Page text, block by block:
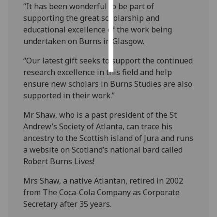
save
choices
accept
“It has been wonderful to be part of
supporting the great scholarship and
educational excellence of the work being
undertaken on Burns in Glasgow.
“Our latest gift seeks to support the continued
research excellence in this field and help
ensure new scholars in Burns Studies are also
supported in their work.”
Mr Shaw, who is a past president of the St
Andrew’s Society of Atlanta, can trace his
ancestry to the Scottish island of Jura and runs
a website on Scotland’s national bard called
Robert Burns Lives!
Mrs Shaw, a native Atlantan, retired in 2002
from The Coca-Cola Company as Corporate
Secretary after 35 years.